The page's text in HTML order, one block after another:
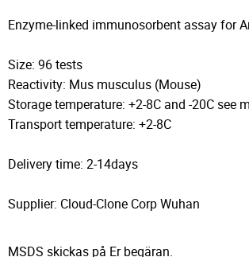
Enzyme-linked immunosorbent assay for
Size: 96 tests
Reactivity: Mus musculus (Mouse)
Storage temperature: +2-8C and -20C see
Transport temperature: +2-8C
Delivery time: 2-14days
Supplier: Cloud-Clone Corp Wuhan
MSDS skickas på Er begäran.